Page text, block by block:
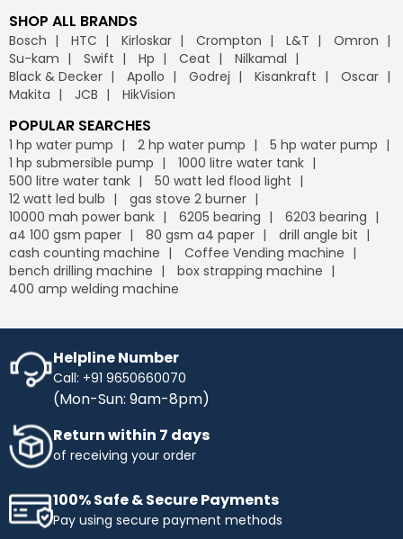
SHOP ALL BRANDS
Bosch HTC Kirloskar Crompton L&T
Omron
Su-kam
Swift Hp Ceat
Nilkamal
Black & Decker
Apollo Godrej Kisankraft
Oscar
Makita
JCB HikVision
POPULAR SEARCHES
1 hp water pump 2 hp water pump
5 hp water pump
1 hp submersible pump
1000 litre water tank
500 litre water tank
50 watt led flood light
12 watt led bulb
gas stove 2 burner
10000 mah power bank
6205 bearing
6203 bearing
a4 100 gsm paper
80 gsm a4 paper
drill angle bit
cash counting machine
Coffee Vending machine
bench drilling machine
box strapping machine
400 amp welding machine
Helpline Number
Call: +91 9650660070
(Mon-Sun: 9am-8pm)
Return within 7 days
of receiving your order
100% Safe & Secure Payments
Pay using secure payment methods